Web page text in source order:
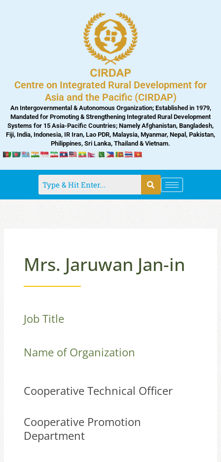
Centre on Integrated Rural Development for
Asia and the Pacific (CIRDAP)
An Intergovernmental & Autonomous Organization; Established in 1979,
Mandated for Promoting & Strengthening Integrated Rural Development
Systems for 15 Asia-Pacific Countries; Namely Afghanistan, Bangladesh,
Fiji, India, Indonesia, IR Iran, Lao PDR, Malaysia, Myanmar, Nepal, Pakistan,
Philippines, Sri Lanka, Thailand & Vietnam.
Mrs. Jaruwan Jan-in
Job Title
Name of Organization
Cooperative Technical Officer
Cooperative Promotion
Department